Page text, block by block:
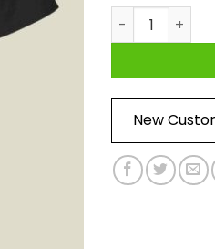
Giancarlo
New